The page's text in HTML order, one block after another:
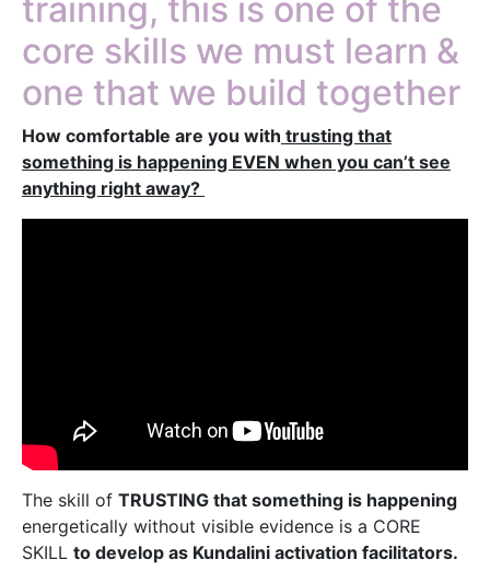
training, this is one of the
core skills we must learn &
one that we build together
How comfortable are you with trusting that
something is happening EVEN when you can’t see
anything right away?
The skill of TRUSTING that something is happening
energetically without visible evidence is a CORE
SKILL to develop as Kundalini activation facilitators.